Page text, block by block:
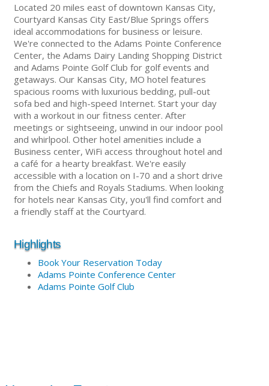
Located 20 miles east of downtown Kansas City,
Courtyard Kansas City East/Blue Springs offers
ideal accommodations for business or leisure.
We're connected to the Adams Pointe Conference
Center, the Adams Dairy Landing Shopping District
and Adams Pointe Golf Club for golf events and
getaways. Our Kansas City, MO hotel features
spacious rooms with luxurious bedding, pull-out
sofa bed and high-speed Internet. Start your day
with a workout in our fitness center. After
meetings or sightseeing, unwind in our indoor pool
and whirlpool. Other hotel amenities include a
Business center, WiFi access throughout hotel and
a café for a hearty breakfast. We're easily
accessible with a location on I-70 and a short drive
from the Chiefs and Royals Stadiums. When looking
for hotels near Kansas City, you'll find comfort and
a friendly staff at the Courtyard.
Highlights
Book Your Reservation Today
Adams Pointe Conference Center
Adams Pointe Golf Club